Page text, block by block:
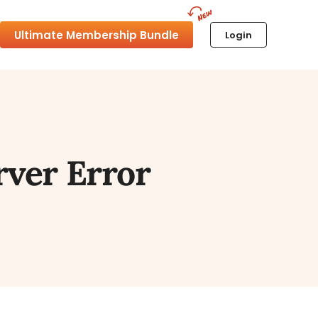
Ultimate Membership Bundle Login
Error